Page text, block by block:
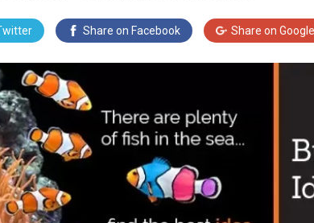
Share on Facebook Share on